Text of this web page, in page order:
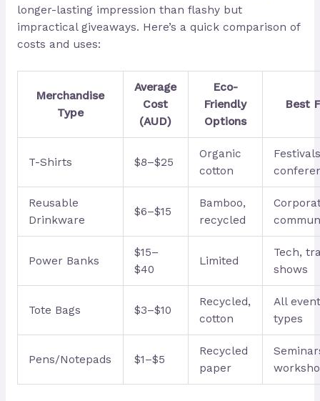
longer-lasting impression than flashy but
impractical giveaways. Here’s a quick comparison of
costs and uses:
Merchandise
Type
Average
Cost
(AUD)
Eco-
Friendly
Options
Best
T-Shirts $8–$25
Organic
cotton
Reusable
Drinkware
$6–$15
Bamboo,
recycled
Power Banks
$15–
$40
Limited
Tech,
shows
Tote Bags $3–$10
Recycled,
cotton
All
types
Pens/Notepads $1–$5
Recycled
paper